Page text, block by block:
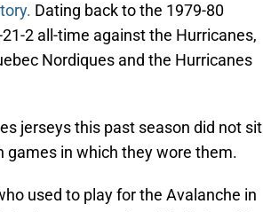
Dating back to the 1979-80
2 all-time against the Hurricanes,
Nordiques and the Hurricanes
jerseys this past season did not sit
games in which they wore them.
used to play for the Avalanche in